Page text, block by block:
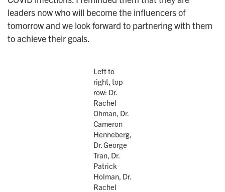
leaders now who will become the influencers of
tomorrow and we look forward to partnering with them
to achieve their goals.
Left to
right, top
row: Dr.
Rachel
Ohman, Dr.
Cameron
Henneberg,
Dr. George
Tran, Dr.
Patrick
Holman, Dr.
Rachel